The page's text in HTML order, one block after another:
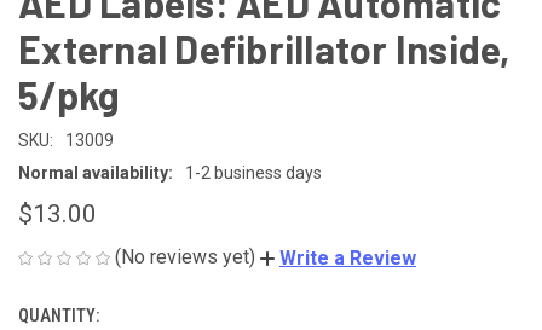
External Defibrillator Inside,
5/pkg
SKU:
13009
Normal availability:
1-2 business days
$13.00
(No reviews yet) Write a Review
CURRENT
QUANTITY: